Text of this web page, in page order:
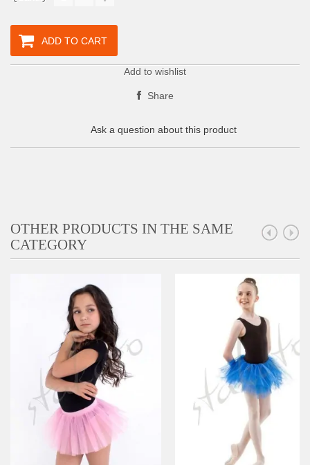
ADD TO CART
Add to wishlist
Share
Ask a question about this product
OTHER PRODUCTS IN THE SAME
CATEGORY